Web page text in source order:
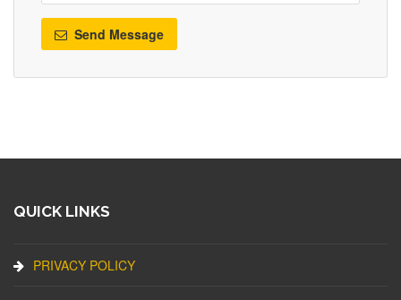
Send Message
QUICK LINKS
PRIVACY POLICY